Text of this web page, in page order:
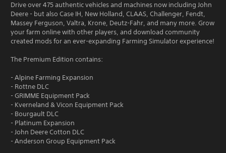
Drive over 475 authentic vehicles and machines now including John
Deere - but also Case IH, New Holland, CLAAS, Challenger, Fendt,
Massey Ferguson, Valtra, Krone, Deutz-Fahr, and many more. Grow
your farm online with other players, and download community
created mods for an ever-expanding Farming Simulator experience!
The Premium Edition contains:
- Alpine Farming Expansion
- Rottne DLC
- GRIMME Equipment Pack
- Kverneland & Vicon Equipment Pack
- Bourgault DLC
- Platinum Expansion
- John Deere Cotton DLC
- Anderson Group Equipment Pack